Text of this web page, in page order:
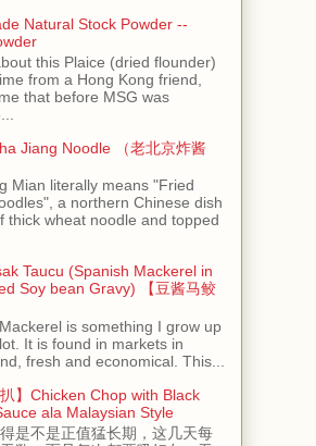
Natural Stock Powder --
this Plaice (dried flounder)
from a Hong Kong friend,
that before MSG was
Jiang Noodle （老北京炸酱
Mian literally means "Fried
a northern Chinese dish
thick wheat noodle and topped
Taucu (Spanish Mackerel in
Soy bean Gravy) 【豆酱马鲛
is something I grow up
It is found in markets in
fresh and economical. This...
扒】Chicken Chop with Black
ala Malaysian Style
是不是正值猛长期，这几天每